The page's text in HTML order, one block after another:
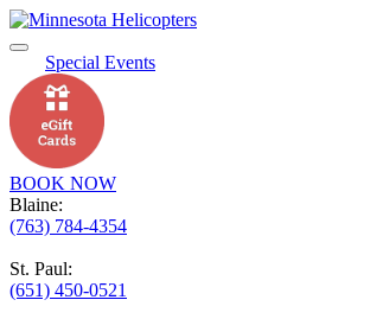
Special Events
BOOK NOW
Blaine:
(763) 784-4354
St. Paul:
(651) 450-0521